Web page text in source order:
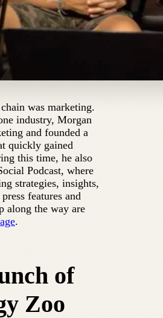
was marketing.
industry, Morgan
and founded a
quickly gained
this time, he also
Podcast, where
strategies, insights,
features and
along the way are
.
of
Zoo